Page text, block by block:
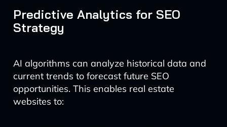
Predictive Analytics for SEO
Strategy
AI algorithms can analyze historical data and
current trends to forecast future SEO
opportunities. This enables real estate
websites to: